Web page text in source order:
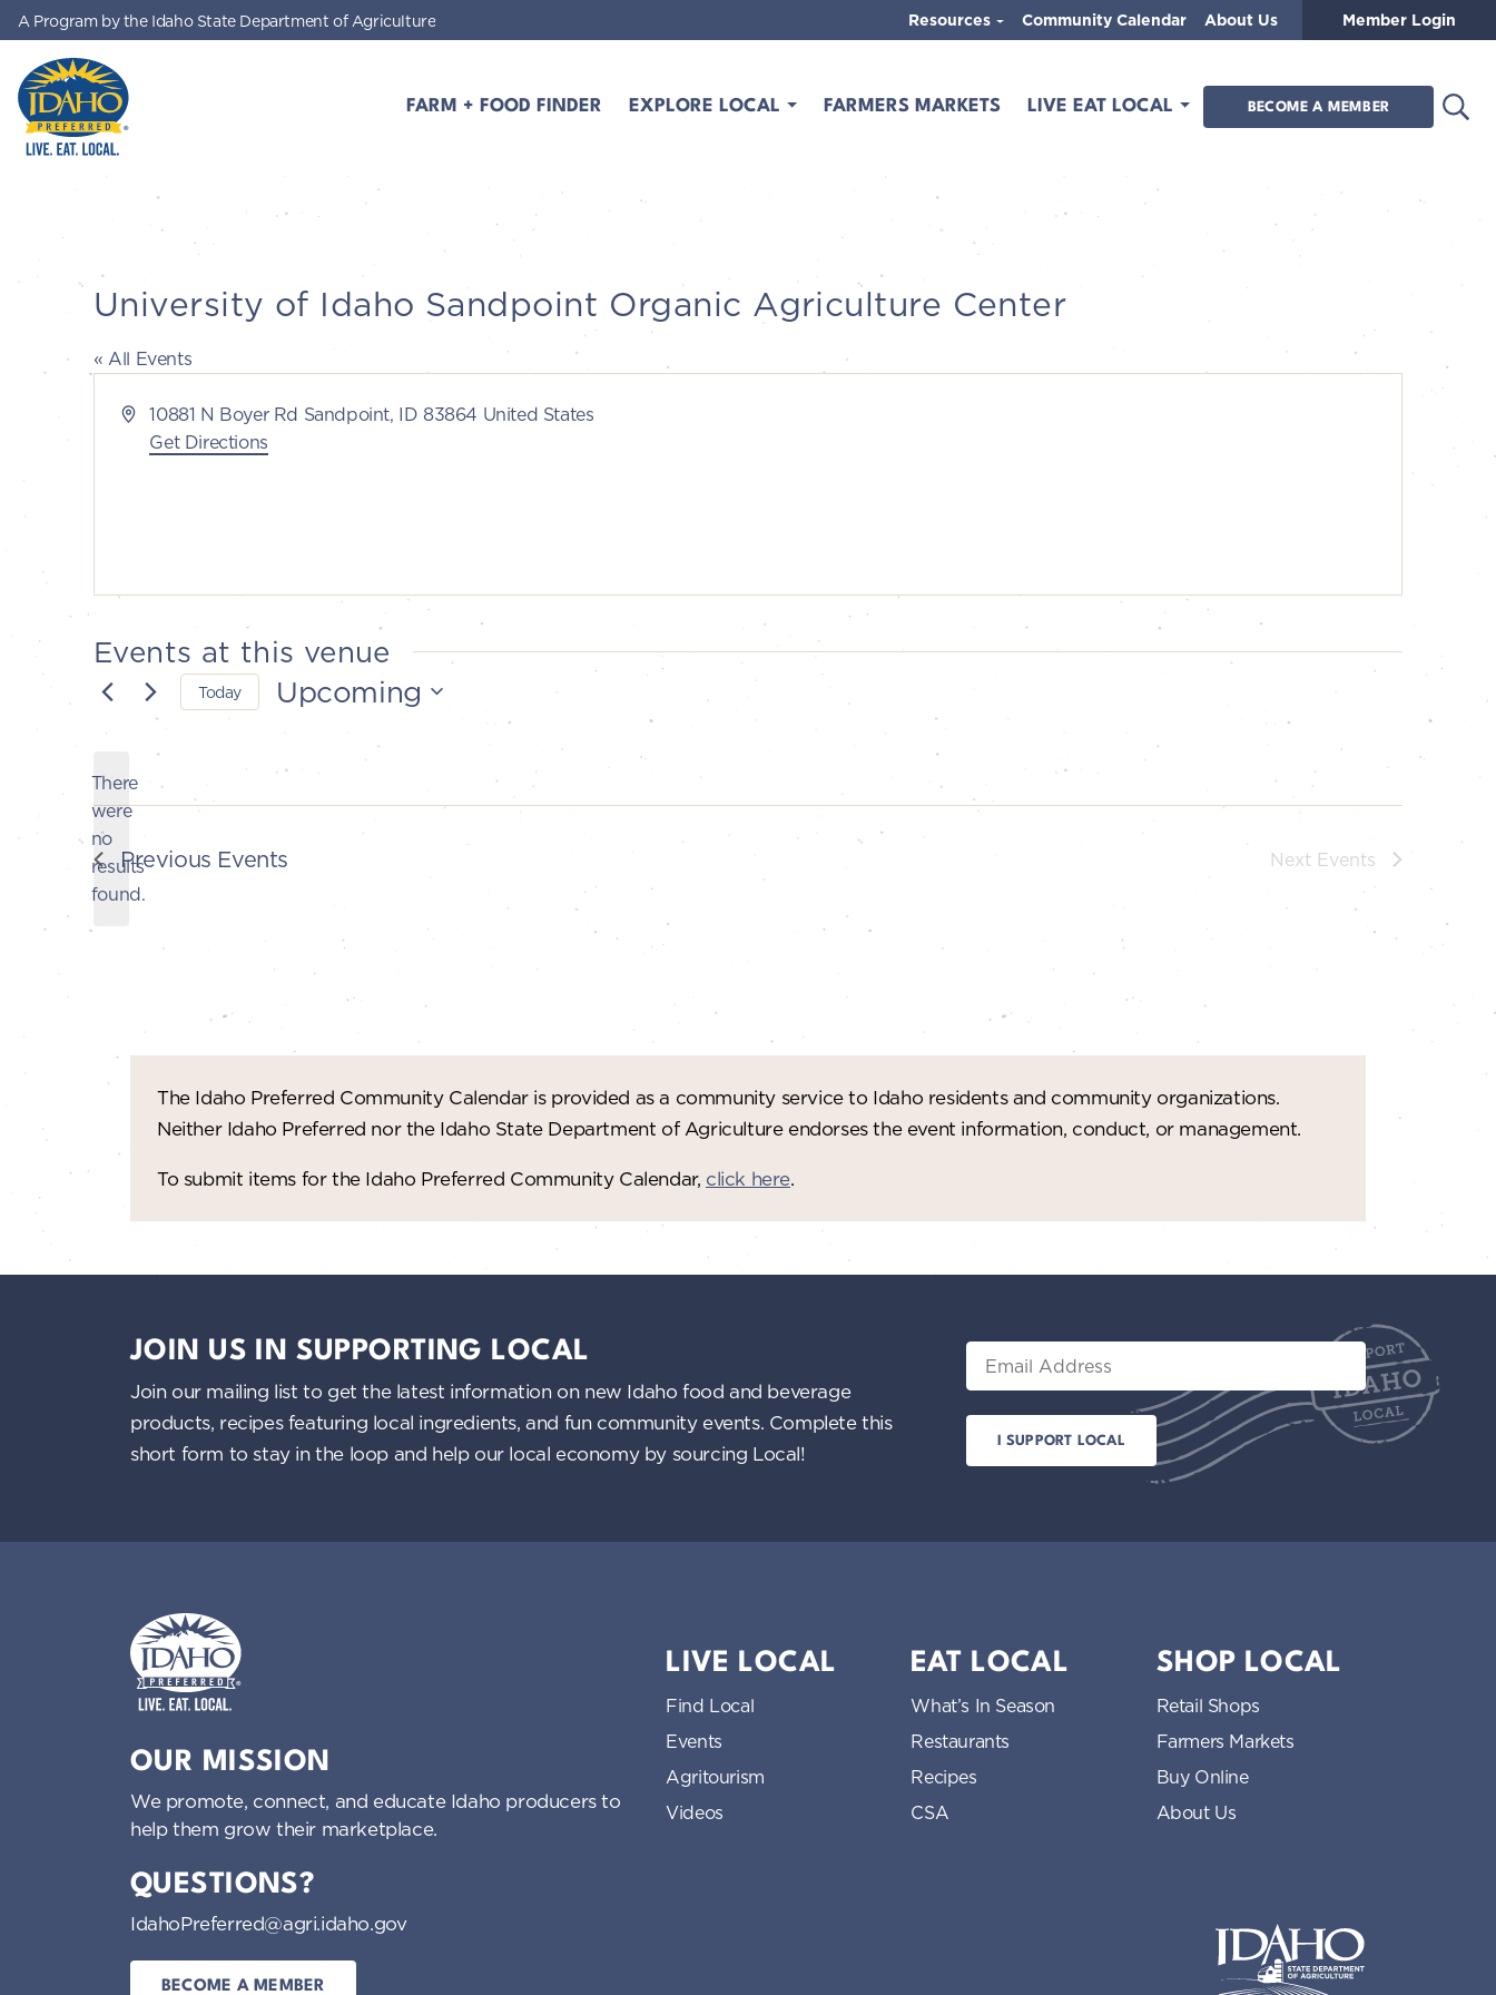
Skip to main content
FARM + FOOD FINDER EXPLORE LOCAL FARMERS MARKETS LIVE EAT LOCAL BECOME A MEMBER
A Program by the Idaho State Department of Agriculture Resources Community Calendar About Us Member Login
University of Idaho Sandpoint Organic Agriculture Center
« All Events
Address
10881 N Boyer Rd Sandpoint, ID 83864 United States
Get Directions
Events at this venue
Notice
There
were
no
results
found.
Today Upcoming
Previous Events Next Events
The Idaho Preferred Community Calendar is provided as a community service to Idaho residents and community organizations.
Neither Idaho Preferred nor the Idaho State Department of Agriculture endorses the event information, conduct, or management.
To submit items for the Idaho Preferred Community Calendar, click here.
JOIN US IN SUPPORTING LOCAL
Join our mailing list to get the latest information on new Idaho food and beverage
products, recipes featuring local ingredients, and fun community events. Complete this
short form to stay in the loop and help our local economy by sourcing Local!
Email
OUR MISSION
We promote, connect, and educate Idaho producers to
help them grow their marketplace.
QUESTIONS?
IdahoPreferred@agri.idaho.gov
BECOME A MEMBER
LIVE LOCAL
Find Local
Events
Agritourism
Videos
EAT LOCAL
What’s In Season
Restaurants
Recipes
CSA
SHOP LOCAL
Retail Shops
Farmers Markets
Buy Online
About Us